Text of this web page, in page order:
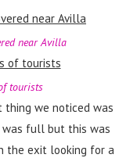
near Avilla
tourists
we noticed was
was full but this was
the exit looking for a